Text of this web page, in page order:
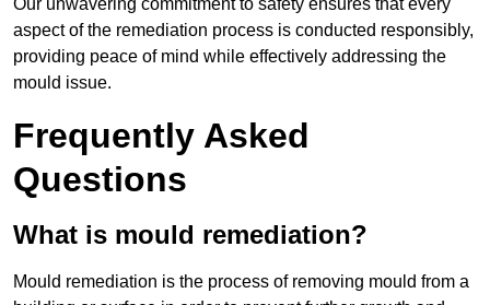
Our unwavering commitment to safety ensures that every
aspect of the remediation process is conducted responsibly,
providing peace of mind while effectively addressing the
mould issue.
Frequently Asked
Questions
What is mould remediation?
Mould remediation is the process of removing mould from a